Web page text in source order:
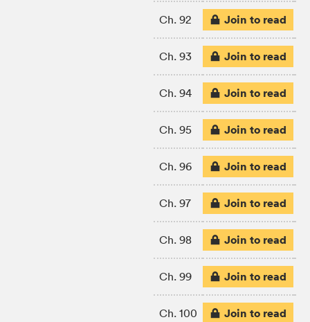
Ch. 92 Join to read
Ch. 93 Join to read
Ch. 94 Join to read
Ch. 95 Join to read
Ch. 96 Join to read
Ch. 97 Join to read
Ch. 98 Join to read
Ch. 99 Join to read
Ch. 100 Join to read